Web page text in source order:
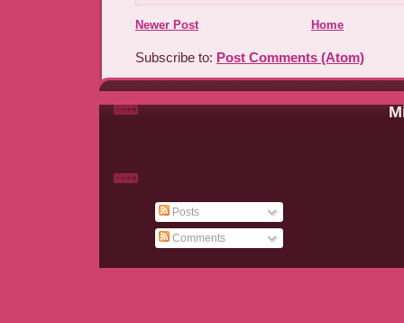
Newer Post Home
Subscribe to: Post Comments (Atom)
Posts
Comments